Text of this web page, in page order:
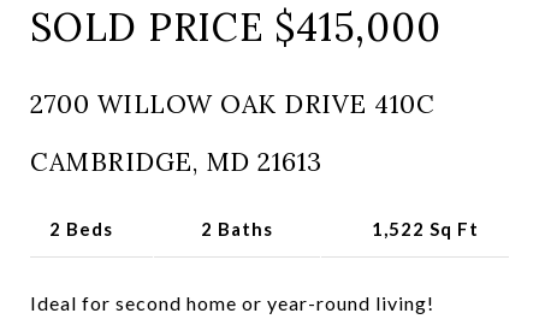
SOLD PRICE $415,000
2700 WILLOW OAK DRIVE 410C
CAMBRIDGE, MD 21613
2 Beds 2 Baths 1,522 Sq Ft
Ideal for second home or year-round living!